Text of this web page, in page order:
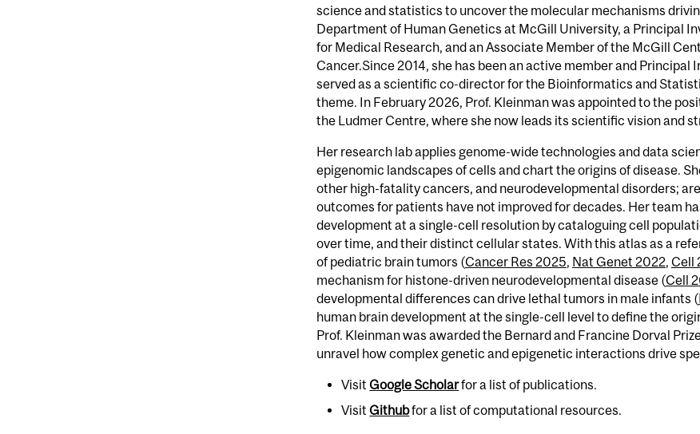
science and statistics to uncover the molecular mechanisms
Department of Human Genetics at McGill University, a Principal
for Medical Research, and an Associate Member of the McGill
Cancer.Since 2014, she has been an active member and
served as a scientific co-director for the Bioinformatics and
theme. In February 2026, Prof. Kleinman was appointed to the
the Ludmer Centre, where she now leads its scientific vision and
Her research lab applies genome-wide technologies and data
epigenomic landscapes of cells and chart the origins of disease.
other high-fatality cancers, and neurodevelopmental disorders;
outcomes for patients have not improved for decades. Her team
development at a single-cell resolution by cataloguing cell
over time, and their distinct cellular states. With this atlas as a
of pediatric brain tumors (Cancer Res 2025, Nat Genet 2022, Cell
mechanism for histone-driven neurodevelopmental disease (Cell
developmental differences can drive lethal tumors in male infants (
human brain development at the single-cell level to define the
Prof. Kleinman was awarded the Bernard and Francine Dorval
unravel how complex genetic and epigenetic interactions drive
Visit Google Scholarfor a list of publications.
Visit Githubfor a list of computational resources.